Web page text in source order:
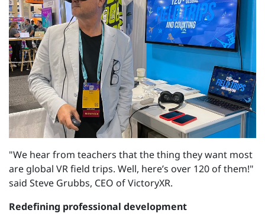
"We hear from teachers that the thing they want most
are global VR field trips. Well, here’s over 120 of them!"
said Steve Grubbs, CEO of VictoryXR.
Redefining professional development